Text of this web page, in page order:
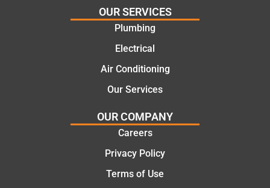
e
solutio
ns.
OUR SERVICES
Plumbing
Electrical
Air Conditioning
Our Services
OUR COMPANY
Careers
Privacy Policy
Terms of Use